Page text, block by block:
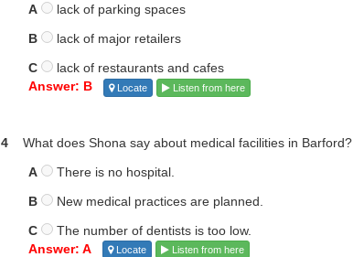
A
lack of parking spaces
B
lack of major retailers
C
lack of restaurants and cafes
Answer: B
Locate Listen from here
4 What does Shona say about medical facilities in Barford?
A
There is no hospital.
B
New medical practices are planned.
C
The number of dentists is too low.
Answer: A
Locate Listen from here